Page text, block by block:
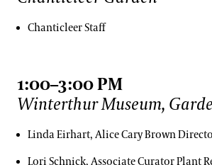
Chanticleer Staff
1:00–3:00 PM
Winterthur Museum,
Linda Eirhart, Alice Cary Brown
Lori Schnick, Associate Curator Plant